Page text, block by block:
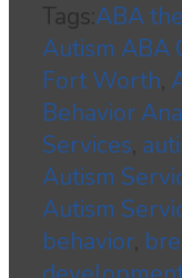
Tags: ABA
Autism ABA
Fort Worth
Behavior
Services
Autism
Autism
behavior